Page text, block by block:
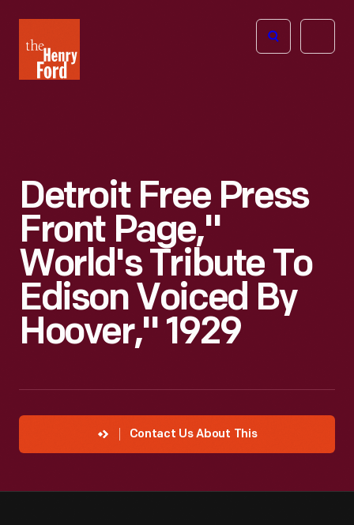
Henry
Ford
Open
Detroit Free Press
Front Page,"
World's Tribute To
Edison Voiced By
Hoover," 1929
Contact Us About This